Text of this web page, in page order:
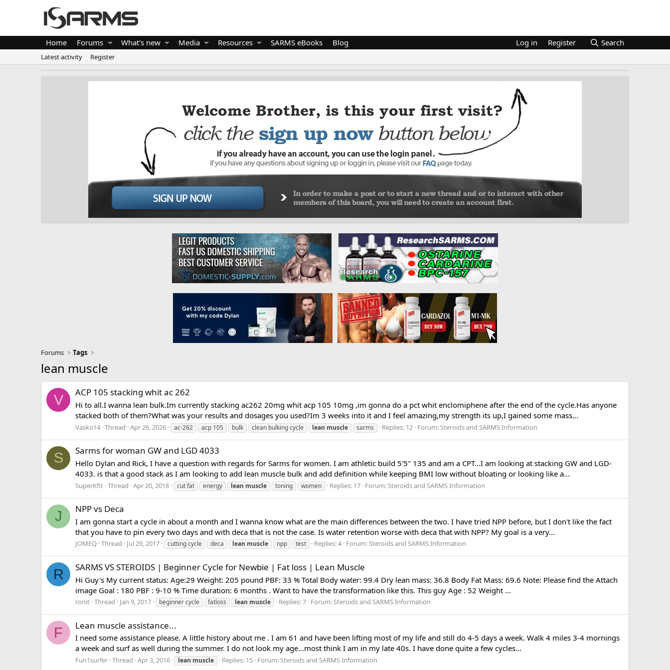
Home Forums What's new Media Resources SARMS eBooks Blog Log in Register Search
Latest activity Register
Forums Tags
lean muscle
V ACP 105 stacking whit ac 262
Hi to all.I wanna lean bulk.Im currently stacking ac262 20mg whit acp 105 10mg ,im gonna do a pct whit enclomiphene after the end of the cycle.Has anyone
stacked both of them?What was your results and dosages you used?Im 3 weeks into it and I feel amazing,my strength its up,I gained some mass...
Vasko14 Thread Apr 26, 2026 ac-262 acp 105 bulk clean bulking cycle lean muscle sarms Replies: 12 Forum:Steroids and SARMS Information
S Sarms for woman GW and LGD 4033
Hello Dylan and Rick, I have a question with regards for Sarms for women. I am athletic build 5'5" 135 and am a CPT...I am looking at stacking GW and LGD-
4033. is that a good stack as I am looking to add lean muscle bulk and add definition while keeping BMI low without bloating or looking like a...
SuperKfit Thread Apr 20, 2018 cut fat energy lean muscle toning women Replies: 17 Forum:Steroids and SARMS Information
J NPP vs Deca
I am gonna start a cycle in about a month and I wanna know what are the main differences between the two. I have tried NPP before, but I don't like the fact
that you have to pin every two days and with deca that is not the case. Is water retention worse with deca that with NPP? My goal is a very...
JOMEQ Thread Jul 29, 2017 cutting cycle deca lean muscle npp test Replies: 4 Forum:Steroids and SARMS Information
R SARMS VS STEROIDS | Beginner Cycle for Newbie | Fat loss | Lean Muscle
Hi Guy's My current status: Age:29 Weight: 205 pound PBF: 33 % Total Body water: 99.4 Dry lean mass: 36.8 Body Fat Mass: 69.6 Note: Please find the Attach
image Goal : 180 PBF : 9-10 % Time duration: 6 months . Want to have the transformation like this. This guy Age : 52 Weight ...
ronit Thread Jan 9, 2017 beginner cycle fatloss lean muscle Replies: 7 Forum:Steroids and SARMS Information
F Lean muscle assistance...
I need some assistance please. A little history about me . I am 61 and have been lifting most of my life and still do 4-5 days a week. Walk 4 miles 3-4 mornings
a week and surf as well during the summer. I do not look my age...most think I am in my late 40s. I have done quite a few cycles...
Fun1surfer Thread Apr 3, 2016 lean muscle Replies: 15 Forum:Steroids and SARMS Information